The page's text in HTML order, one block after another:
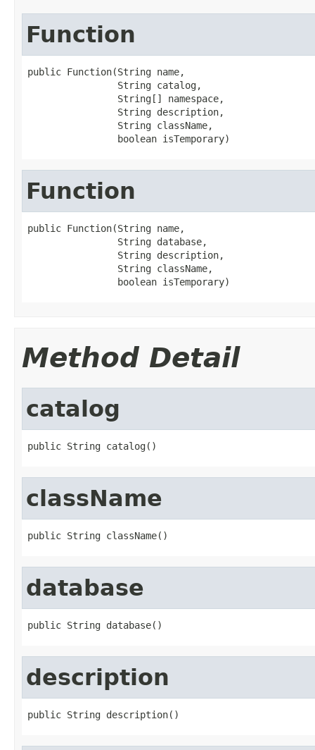
Function
public Function(String name,
                String catalog,
                String[] namespace,
                String description,
                String className,
                boolean isTemporary)
Function
public Function(String name,
                String database,
                String description,
                String className,
                boolean isTemporary)
Method Detail
catalog
public String catalog()
className
public String className()
database
public String database()
description
public String description()